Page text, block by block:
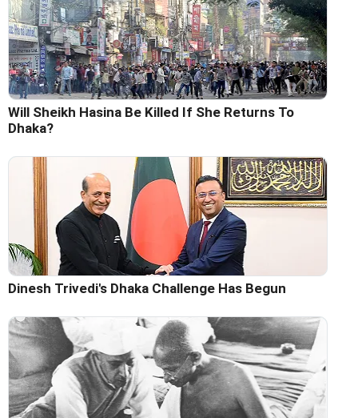
Will Sheikh Hasina Be Killed If She Returns To
Dhaka?
Dinesh Trivedi's Dhaka Challenge Has Begun